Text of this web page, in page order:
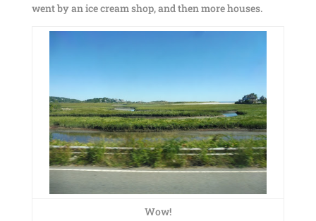
went by an ice cream shop, and then more houses.
Wow!